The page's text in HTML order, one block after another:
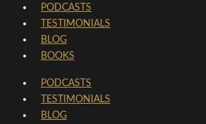
PODCASTS
TESTIMONIALS
BLOG
BOOKS
PODCASTS
TESTIMONIALS
BLOG